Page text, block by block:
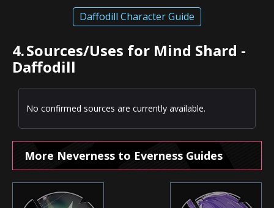
Daffodill Character Guide
4.Sources/Uses for Mind Shard -
Daffodill
No confirmed sources are currently available.
More Neverness to Everness Guides